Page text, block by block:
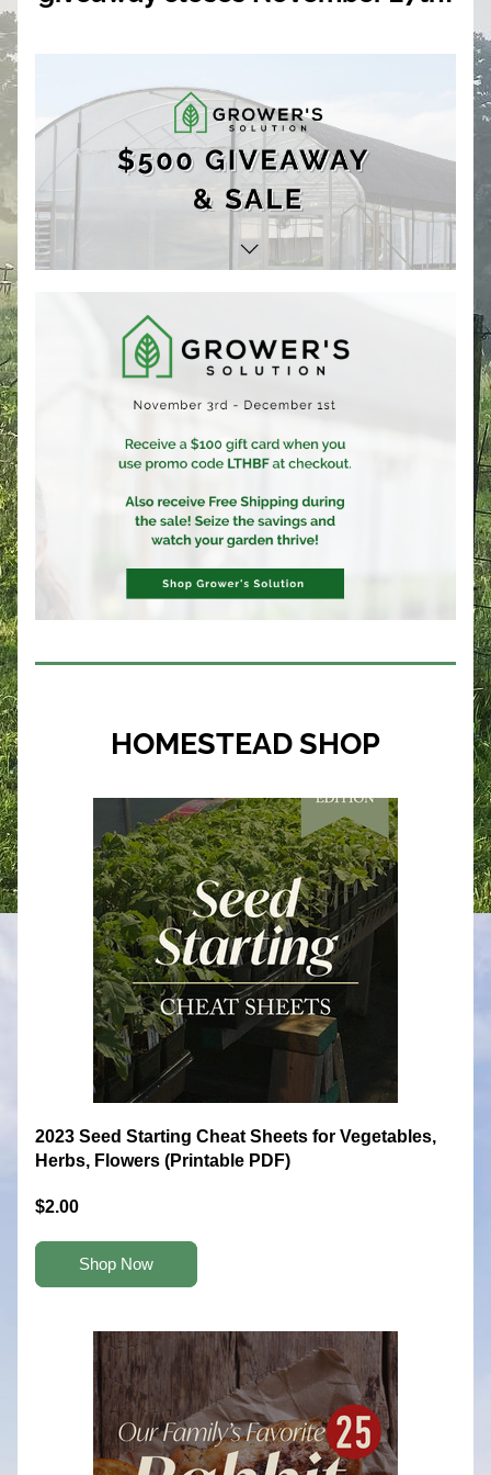
HOMESTEAD SHOP
2023 Seed Starting Cheat Sheets for Vegetables,
Herbs, Flowers (Printable PDF)
$2.00
Shop Now